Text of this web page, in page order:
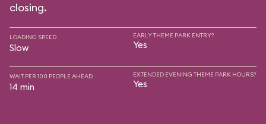
closing.
LOADING SPEED
Slow
EARLY THEME PARK ENTRY?
Yes
WAIT PER 100 PEOPLE AHEAD
14 min
EXTENDED EVENING THEME PARK HOURS?
Yes